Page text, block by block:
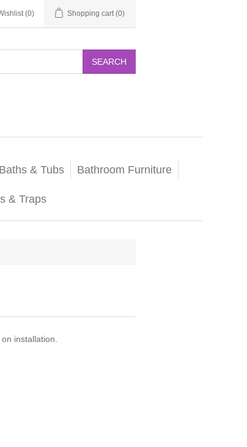
(0) Shopping cart (0)
SEARCH
Baths & Tubs Bathroom Furniture
& Traps
installation.